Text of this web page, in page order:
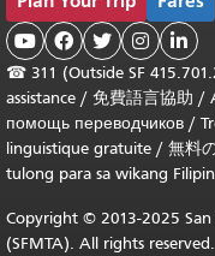
    
☎ 311 (Outside SF
assistance / 免費語言協助 /
помощь переводчиков /
linguistique gratuite / 無料
tulong para sa wikang
Copyright © 2013-2025
(SFMTA). All rights reserved.